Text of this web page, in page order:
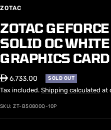
ZOTAC
ZOTAC
SOLID OC
GRAPHICS CARD
Sale
price
⃃ 6,733.00 SOLD OUT
Tax included. Shipping calculated at
SKU:ZT-B50800Q-10P